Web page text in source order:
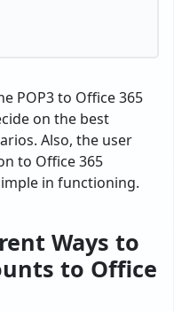
POP3 to Office 365
on the best
Also, the user
to Office 365
in functioning.
Ways to
to Office